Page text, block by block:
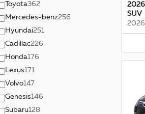
Toyota362
Mercedes-benz256
Hyundai251
Cadillac226
Honda176
Lexus171
Volvo147
Genesis146
Subaru128
2026
SUV
2026